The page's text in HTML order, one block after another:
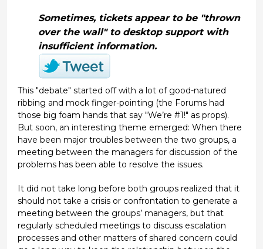
Sometimes, tickets appear to be "thrown
over the wall" to desktop support with
insufficient information.
This "debate" started off with a lot of good-natured
ribbing and mock finger-pointing (the Forums had
those big foam hands that say "We’re #1!" as props).
But soon, an interesting theme emerged: When there
have been major troubles between the two groups, a
meeting between the managers for discussion of the
problems has been able to resolve the issues.
It did not take long before both groups realized that it
should not take a crisis or confrontation to generate a
meeting between the groups’ managers, but that
regularly scheduled meetings to discuss escalation
processes and other matters of shared concern could